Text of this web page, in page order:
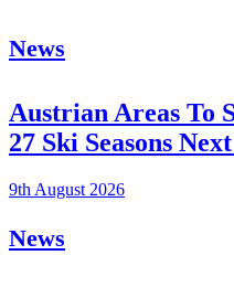
News
Austrian Areas To
27 Ski Seasons
9th August 2026
News